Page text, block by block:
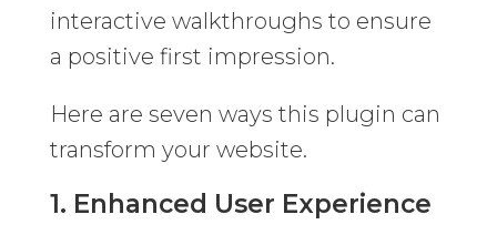
interactive walkthroughs to ensure
a positive first impression.
Here are seven ways this plugin can
transform your website.
1. Enhanced User Experience